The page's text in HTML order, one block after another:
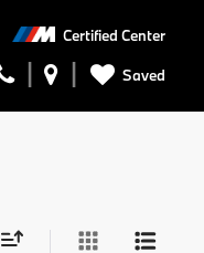
Certified Center
Saved